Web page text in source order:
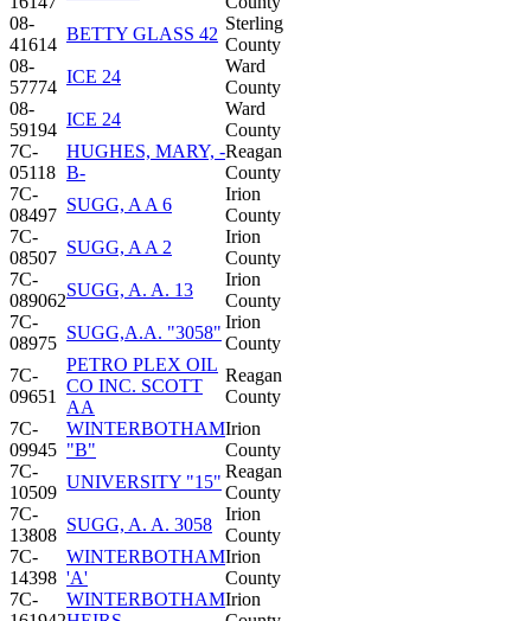
08-
41614
BETTY GLASS 42
Sterling
County
08-
57774
ICE 24
Ward
County
08-
59194
ICE 24
Ward
County
7C-
05118
HUGHES, MARY, -
B-
Reagan
County
7C-
08497
SUGG, A A 6
Irion
County
7C-
08507
SUGG, A A 2
Irion
County
7C-
089062
SUGG, A. A. 13
Irion
County
7C-
08975
SUGG,A.A. "3058"
Irion
County
7C-
09651
PETRO PLEX OIL
CO INC. SCOTT
AA
Reagan
County
7C-
09945
WINTERBOTHAM
"B"
Irion
County
7C-
10509
UNIVERSITY "15"
Reagan
County
7C-
13808
SUGG, A. A. 3058
Irion
County
7C-
14398
WINTERBOTHAM
'A'
Irion
County
7C-
WINTERBOTHAMIrion